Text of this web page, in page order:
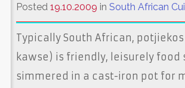
Posted 19.10.2009 in South African
Typically South African,
kawse) is friendly, leisurely food
simmered in a cast-iron pot for